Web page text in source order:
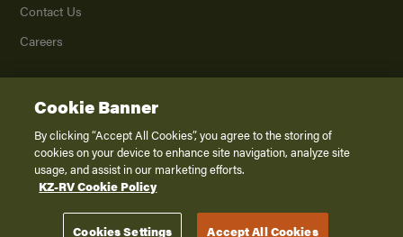
Contact Us
Careers
2026K. Z., Inc., a subsidiary of THOR Industries, Inc. All Rights Reserved.
Privacy Policy
Terms of Service
Disclaimer
Cookie Banner
By clicking “Accept All Cookies”, you agree to the storing of
cookies on your device to enhance site navigation, analyze site
usage, and assist in our marketing efforts.
KZ-RV Cookie Policy
Cookies Settings Accept All Cookies